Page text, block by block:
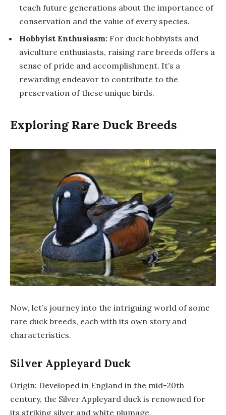
teach future generations about the importance of
conservation and the value of every species.
Hobbyist Enthusiasm: For duck hobbyists and
aviculture enthusiasts, raising rare breeds offers a
sense of pride and accomplishment. It’s a
rewarding endeavor to contribute to the
preservation of these unique birds.
Exploring Rare Duck Breeds
Now, let’s journey into the intriguing world of some
rare duck breeds, each with its own story and
characteristics.
Silver Appleyard Duck
Origin: Developed in England in the mid-20th
century, the Silver Appleyard duck is renowned for
its striking silver and white plumage.